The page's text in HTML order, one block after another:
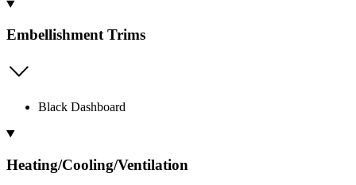
Embellishment Trims
Black Dashboard
Heating/Cooling/Ventilation